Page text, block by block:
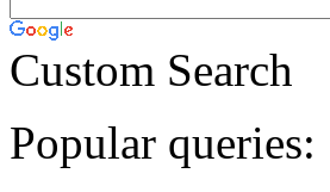
Custom Search
Popular queries: